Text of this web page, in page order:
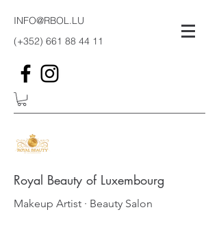
INFO@RBOL.LU
(+352) 661 88 44 11
Royal Beauty of Luxembourg
Makeup Artist · Beauty Salon